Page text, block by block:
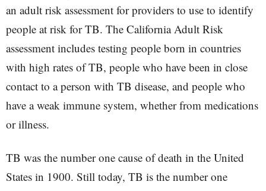
an adult risk assessment for providers to use to identify
people at risk for TB. The California Adult Risk
assessment includes testing people born in countries
with high rates of TB, people who have been in close
contact to a person with TB disease, and people who
have a weak immune system, whether from medications
or illness.
TB was the number one cause of death in the United
States in 1900. Still today, TB is the number one